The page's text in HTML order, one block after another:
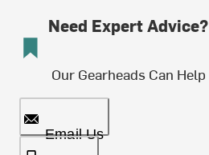
Need Expert Advice?
Our Gearheads Can Help
Email Us